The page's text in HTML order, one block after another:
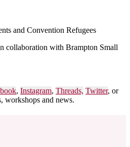
and Convention Refugees
collaboration with Brampton Small
, Instagram, Threads, Twitter, or
workshops and news.